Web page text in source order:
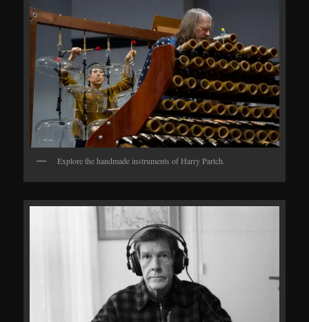
Explore the handmade instruments of Harry Partch.